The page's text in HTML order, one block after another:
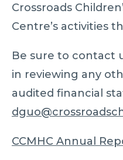
Crossroads
Centre’s activities
Be sure to contact
in reviewing any
audited financial
CCMHC Annual